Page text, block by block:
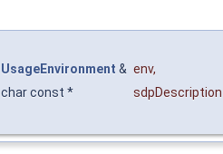
UsageEnvironment & env,
char const *
sdpDescription